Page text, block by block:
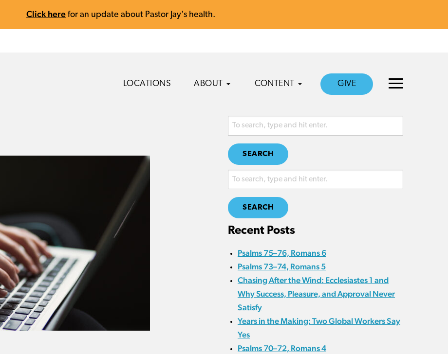
Click here for an update about Pastor Jay's health.
LOCATIONS ABOUT CONTENT GIVE
SEARCH
SEARCH
Recent Posts
Psalms 75–76, Romans 6
Psalms 73–74, Romans 5
Chasing After the Wind: Ecclesiastes 1 and
Why Success, Pleasure, and Approval Never
Satisfy
Years in the Making: Two Global Workers Say
Yes
Psalms 70–72, Romans 4